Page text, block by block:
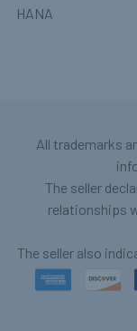
HANA
All trademarks
The seller
relationships
The seller also